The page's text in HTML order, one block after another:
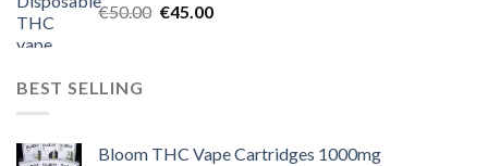
€50.00 Original
€45.00Current
BEST SELLING
Bloom THC Vape Cartridges 1000mg